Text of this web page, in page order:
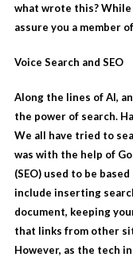
what wrote this?
assure you a member
Voice Search and SEO
Along the lines of AI,
the power of search.
We all have tried to
was with the help of
(SEO) used to be
include inserting
document, keeping
that links from other
However, as the tech